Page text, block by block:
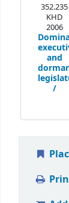
352.235
KHD
2006
and
/